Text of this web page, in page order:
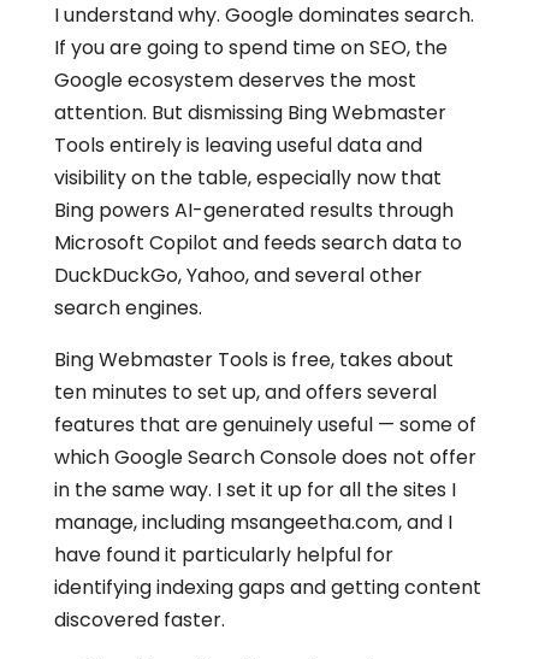
I understand why. Google dominates search.
If you are going to spend time on SEO, the
Google ecosystem deserves the most
attention. But dismissing Bing Webmaster
Tools entirely is leaving useful data and
visibility on the table, especially now that
Bing powers AI-generated results through
Microsoft Copilot and feeds search data to
DuckDuckGo, Yahoo, and several other
search engines.
Bing Webmaster Tools is free, takes about
ten minutes to set up, and offers several
features that are genuinely useful — some of
which Google Search Console does not offer
in the same way. I set it up for all the sites I
manage, including msangeetha.com, and I
have found it particularly helpful for
identifying indexing gaps and getting content
discovered faster.